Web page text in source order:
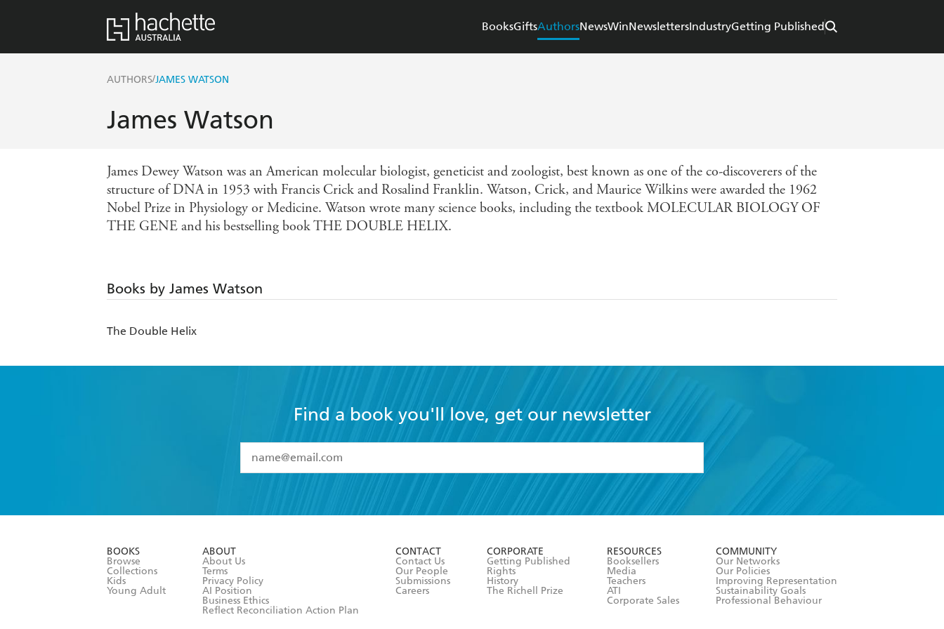
BooksGiftsAuthorsNewsWinNewslettersIndustryGetting Published
AUTHORS/JAMES WATSON
James Watson
James Dewey Watson was an American molecular biologist, geneticist and zoologist, best known as one of the co-discoverers of the
structure of DNA in 1953 with Francis Crick and Rosalind Franklin. Watson, Crick, and Maurice Wilkins were awarded the 1962
Nobel Prize in Physiology or Medicine. Watson wrote many science books, including the textbook MOLECULAR BIOLOGY OF
THE GENE and his bestselling book THE DOUBLE HELIX.
Books by James Watson
The Double Helix
Find a book you'll love, get our newsletter
I have read and accept the
Terms and Conditions
BOOKS
Browse
Collections
Kids
Young Adult
ABOUT
About Us
Terms
Privacy Policy
AI Position
Business Ethics
Reflect Reconciliation Action Plan
CONTACT
Contact Us
Our People
Submissions
Careers
CORPORATE
Getting Published
Rights
History
The Richell Prize
RESOURCES
Booksellers
Media
Teachers
ATI
Corporate Sales
COMMUNITY
Our Networks
Our Policies
Improving Representation
Sustainability Goals
Professional Behaviour